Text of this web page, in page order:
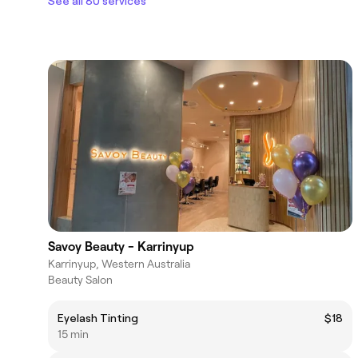
Savoy Beauty - Karrinyup
Karrinyup, Western Australia
Beauty Salon
Eyelash Tinting
$18
15 min